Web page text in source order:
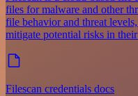
files for malware and other
file behavior and threat
mitigate potential risks in
Filescan credentials docs